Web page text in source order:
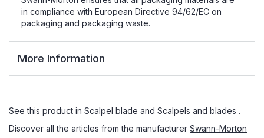
in compliance with European Directive 94/62/EC on
packaging and packaging waste.
More Information
See this product in Scalpel blade and Scalpels and blades .
Discover all the articles from the manufacturer Swann-Morton